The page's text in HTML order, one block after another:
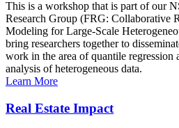
This is a workshop that is part of our
Research Group (FRG: Collaborative
Modeling for Large-Scale
bring researchers together to
work in the area of quantile regression
analysis of heterogeneous data.
Learn More
Real Estate Impact